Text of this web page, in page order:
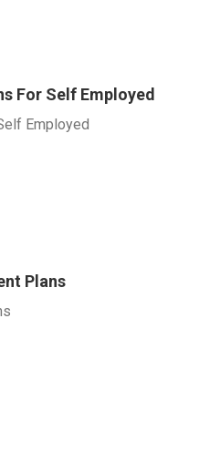
For Self Employed
Employed
Plans